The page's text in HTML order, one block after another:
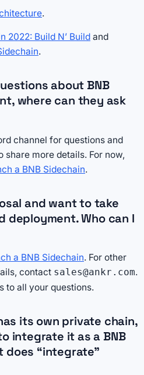
.
2022: Build N’ Build and
.
about BNB
where can they ask
channel for questions and
more details. For now,
a BNB Sidechain.
and want to take
Who can I
a BNB Sidechain. For other
contact sales@ankr.com.
to all your questions.
its own private chain,
integrate it as a BNB
does “integrate”